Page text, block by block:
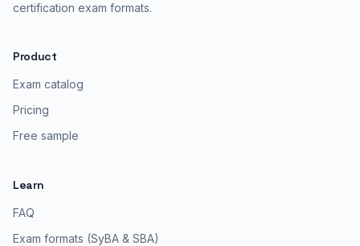
certification exam formats.
Product
Exam catalog
Pricing
Free sample
Learn
FAQ
Exam formats (SyBA & SBA)